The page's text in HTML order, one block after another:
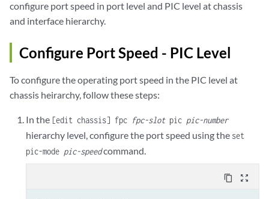
configure port speed in port level and PIC level at chassis
and interface hierarchy.
Configure Port Speed - PIC Level
To configure the operating port speed in the PIC level at
chassis heirarchy, follow these steps:
In the [edit chassis] fpc fpc-slotpic pic-number
hierarchy level, configure the port speed using the set
pic-mode pic-speedcommand.
content_copy zoom_out_map